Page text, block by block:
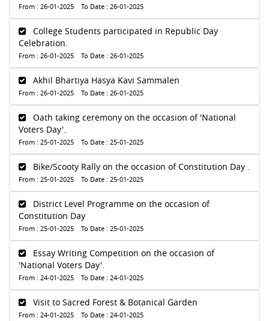
From : 26-01-2025 To Date : 26-01-2025
College Students participated in Republic Day
Celebration.
From : 26-01-2025 To Date : 26-01-2025
Akhil Bhartiya Hasya Kavi Sammalen
From : 26-01-2025 To Date : 26-01-2025
Oath taking ceremony on the occasion of 'National
Voters Day'.
From : 25-01-2025 To Date : 25-01-2025
Bike/Scooty Rally on the occasion of Constitution Day .
From : 25-01-2025 To Date : 25-01-2025
District Level Programme on the occasion of
Constitution Day
From : 25-01-2025 To Date : 25-01-2025
Essay Writing Competition on the occasion of
'National Voters Day'.
From : 24-01-2025 To Date : 24-01-2025
Visit to Sacred Forest & Botanical Garden
From : 24-01-2025 To Date : 24-01-2025